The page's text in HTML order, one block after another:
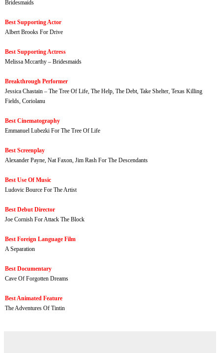
Bridesmaids
Best Supporting Actor
Albert Brooks For Drive
Best Supporting Actress
Melissa Mccarthy – Bridesmaids
Breakthrough Performer
Jessica Chastain – The Tree Of Life, The Help, The Debt, Take Shelter, Texas Killing
Fields, Coriolanu
Best Cinematography
Emmanuel Lubezki For The Tree Of Life
Best Screenplay
Alexander Payne, Nat Faxon, Jim Rash For The Descendants
Best Use Of Music
Ludovic Bource For The Artist
Best Debut Director
Joe Cornish For Attack The Block
Best Foreign Language Film
A Separation
Best Documentary
Cave Of Forgotten Dreams
Best Animated Feature
The Adventures Of Tintin